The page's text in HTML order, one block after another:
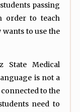
passing
order to teach
to use the
State Medical
is not a
to the
need to